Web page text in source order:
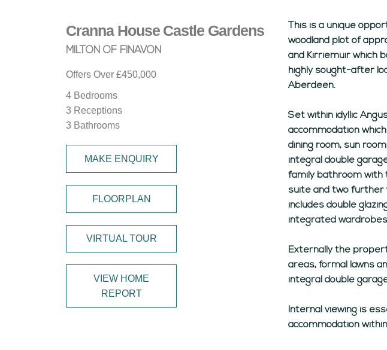
Cranna House Castle Gardens
MILTON OF FINAVON
Offers Over £450,000
4 Bedrooms
3 Receptions
3 Bathrooms
MAKE ENQUIRY
FLOORPLAN
VIRTUAL TOUR
VIEW HOME
REPORT
This is a unique
woodland plot of
and Kirriemuir which
highly sought-after
Aberdeen.
Set within idyllic
accommodation
dining room, sun
integral double
family bathroom
suite and two further
includes double
integrated
Externally the
areas, formal lawns
integral double
Internal viewing is
accommodation